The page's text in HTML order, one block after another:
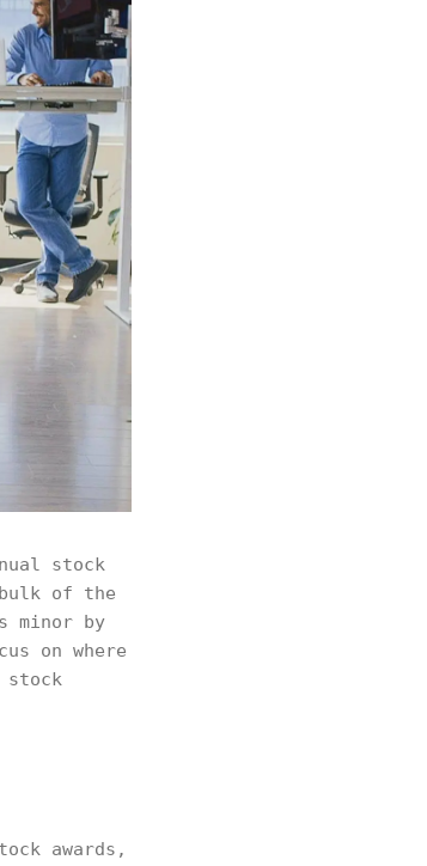
stock
bulk of the
minor by
on where
stock
awards,